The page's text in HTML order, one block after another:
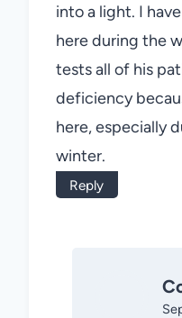
into a light. I
here during the
tests all of his
deficiency
here, especially
winter.
Reply